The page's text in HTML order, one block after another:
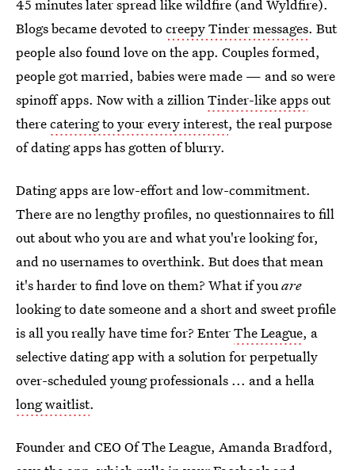
45 minutes later spread like wildfire (and Wyldfire).
Blogs became devoted tocreepy Tinder messages. But
people also found love on the app. Couples formed,
people got married, babies were made — and so were
spinoff apps. Now with a zillionTinder-like appsout
therecatering to your every interest, the real purpose
of dating apps has gotten of blurry.
Dating apps are low-effort and low-commitment.
There are no lengthy profiles, no questionnaires to fill
out about who you are and what you're looking for,
and no usernames to overthink. But does that mean
it's harder to find love on them? What if youare
looking to date someone and a short and sweet profile
is all you really have time for? EnterThe League, a
selective dating app with a solution for perpetually
over-scheduled young professionals ... and a hella
long waitlist.
Founder and CEO Of The League, Amanda Bradford,